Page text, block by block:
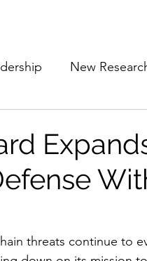
New
Movers and Shakers
Management The
threats continue to